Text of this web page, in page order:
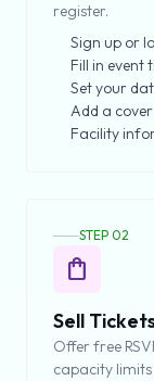
register.
Sign up or
Fill in event
Set your
Add a
Facility
STEP 02
shopping_bag
Sell
Offer free
capacity